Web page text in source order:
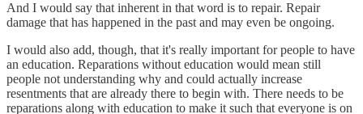
And I would say that inherent in that word is to repair. Repair
damage that has happened in the past and may even be ongoing.
I would also add, though, that it's really important for people to have
an education. Reparations without education would mean still
people not understanding why and could actually increase
resentments that are already there to begin with. There needs to be
reparations along with education to make it such that everyone is on